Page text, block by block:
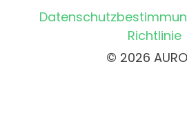
Richtlinie
© 2026